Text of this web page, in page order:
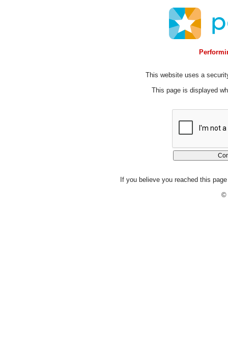
This website uses a
This page is displayed
If you believe you reached this
©